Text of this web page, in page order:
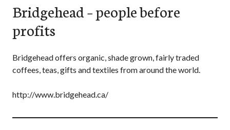
Bridgehead – people before
profits
Bridgehead offers organic, shade grown, fairly traded
coffees, teas, gifts and textiles from around the world.
http://www.bridgehead.ca/